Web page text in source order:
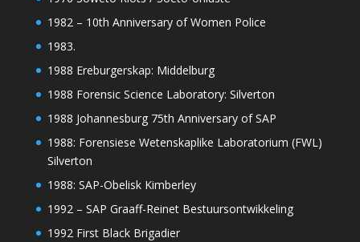
1982 – 10th Anniversary of Women Police
1983.
1988 Ereburgerskap: Middelburg
1988 Forensic Science Laboratory: Silverton
1988 Johannesburg 75th Anniversary of SAP
1988: Forensiese Wetenskaplike Laboratorium (FWL)
Silverton
1988: SAP-Obelisk Kimberley
1992 – SAP Graaff-Reinet Bestuursontwikkeling
1992 First Black Brigadier